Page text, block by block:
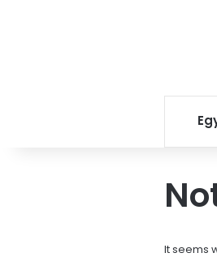
It seems